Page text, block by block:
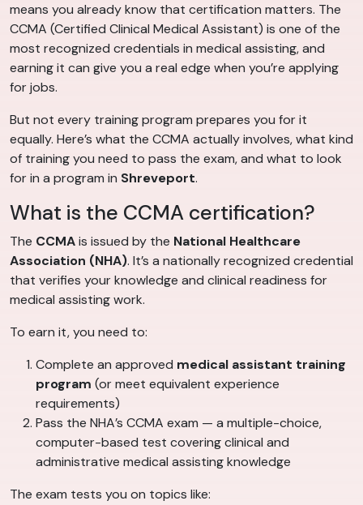
means you already know that certification matters. The
CCMA (Certified Clinical Medical Assistant) is one of the
most recognized credentials in medical assisting, and
earning it can give you a real edge when you’re applying
for jobs.
But not every training program prepares you for it
equally. Here’s what the CCMA actually involves, what kind
of training you need to pass the exam, and what to look
for in a program in Shreveport.
What is the CCMA certification?
The CCMAis issued by the National Healthcare
Association (NHA). It’s a nationally recognized credential
that verifies your knowledge and clinical readiness for
medical assisting work.
To earn it, you need to:
Complete an approved medical assistant training
program (or meet equivalent experience
requirements)
Pass the NHA’s CCMA exam — a multiple-choice,
computer-based test covering clinical and
administrative medical assisting knowledge
The exam tests you on topics like: